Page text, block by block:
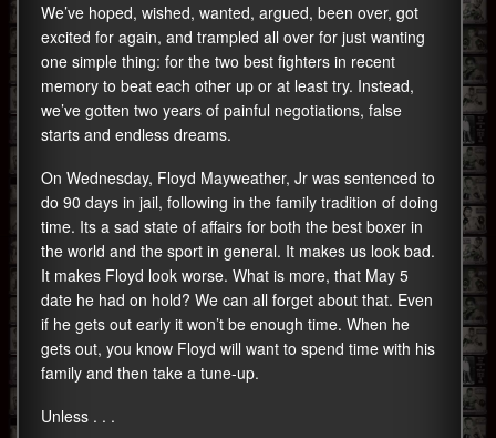
We’ve hoped, wished, wanted, argued, been over, got
excited for again, and trampled all over for just wanting
one simple thing: for the two best fighters in recent
memory to beat each other up or at least try. Instead,
we’ve gotten two years of painful negotiations, false
starts and endless dreams.
On Wednesday, Floyd Mayweather, Jr was sentenced to
do 90 days in jail, following in the family tradition of doing
time. Its a sad state of affairs for both the best boxer in
the world and the sport in general. It makes us look bad.
It makes Floyd look worse. What is more, that May 5
date he had on hold? We can all forget about that. Even
if he gets out early it won’t be enough time. When he
gets out, you know Floyd will want to spend time with his
family and then take a tune-up.
Unless . . .